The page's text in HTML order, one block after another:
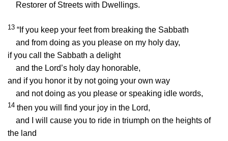
Restorer of Streets with Dwellings.
13 “If you keep your feet from breaking the Sabbath
and from doing as you please on my holy day,
if you call the Sabbath a delight
and the Lord’s holy day honorable,
and if you honor it by not going your own way
and not doing as you please or speaking idle words,
14 then you will find your joy in the Lord,
and I will cause you to ride in triumph on the heights of
the land